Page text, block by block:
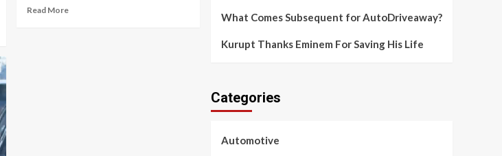
Read More
What Comes Subsequent for AutoDriveaway?
Kurupt Thanks Eminem For Saving His Life
Categories
Automotive